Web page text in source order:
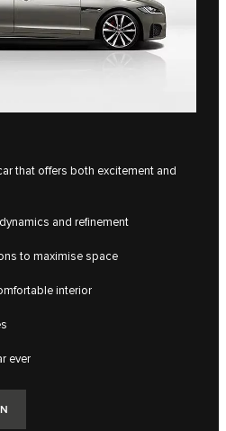
that offers both excitement and
and refinement
to maximise space
interior
ever